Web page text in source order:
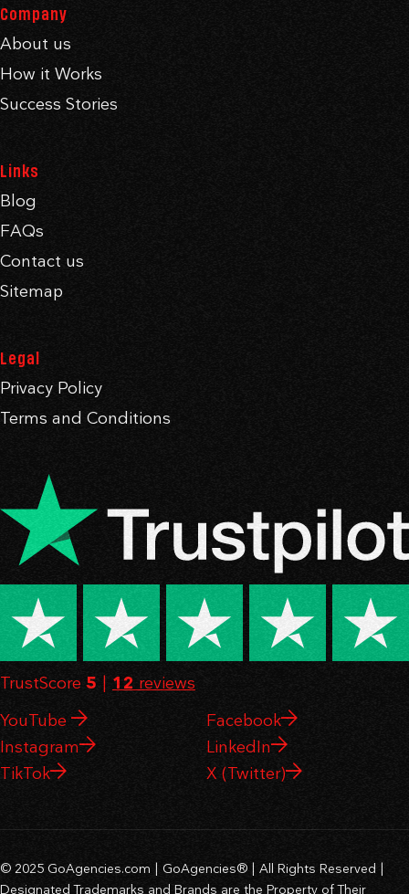
Company
About us
How it Works
Success Stories
Links
Blog
FAQs
Contact us
Sitemap
Legal
Privacy Policy
Terms and Conditions
TrustScore 5 | 12 reviews
YouTube
Facebook
Instagram
LinkedIn
TikTok
X (Twitter)
© 2025 GoAgencies.com | GoAgencies® | All Rights Reserved |
Designated Trademarks and Brands are the Property of Their